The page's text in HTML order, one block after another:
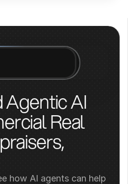
Agentic AI
Real
how AI agents can help